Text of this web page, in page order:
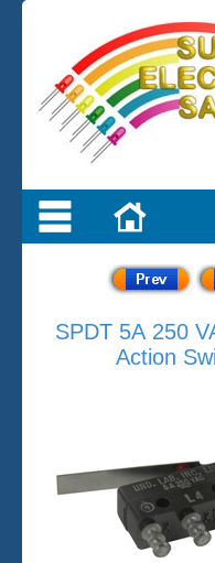
SPDT 5A 250
Action